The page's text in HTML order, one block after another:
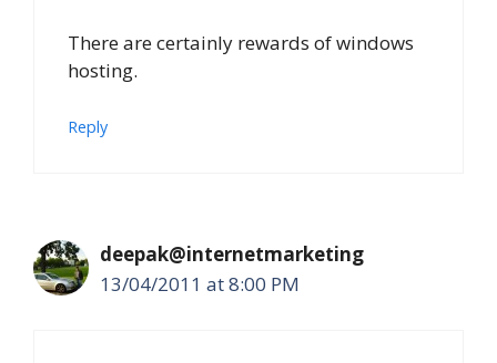
There are certainly rewards of windows
hosting.
Reply
deepak@internetmarketing
13/04/2011 at 8:00 PM